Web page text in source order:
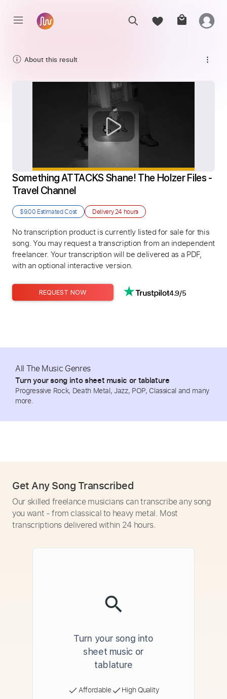
About this result
Something ATTACKS Shane! The Holzer Files -
Travel Channel
$9.00 Estimated Cost Delivery24 hours
No transcription product is currently listed for sale for this
song. You may request a transcription from an independent
freelancer. Your transcription will be delivered as a PDF,
with an optional interactive version.
REQUEST NOW 4.9/5
All The Music Genres
Turn your song into sheet music or tablature
Progressive Rock, Death Metal, Jazz, POP, Classical and many
more.
Get Any Song Transcribed
Our skilled freelance musicians can transcribe any song
you want - from classical to heavy metal. Most
transcriptions delivered within 24 hours.
Turn your song into
sheet music or
tablature
Affordable High Quality